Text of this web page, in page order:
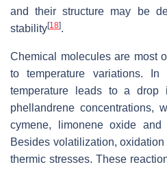
and their structure may be
stability[18].
Chemical molecules are most
to temperature variations.
temperature leads to a
phellandrene concentrations,
cymene, limonene oxide
Besides volatilization,
thermic stresses. These